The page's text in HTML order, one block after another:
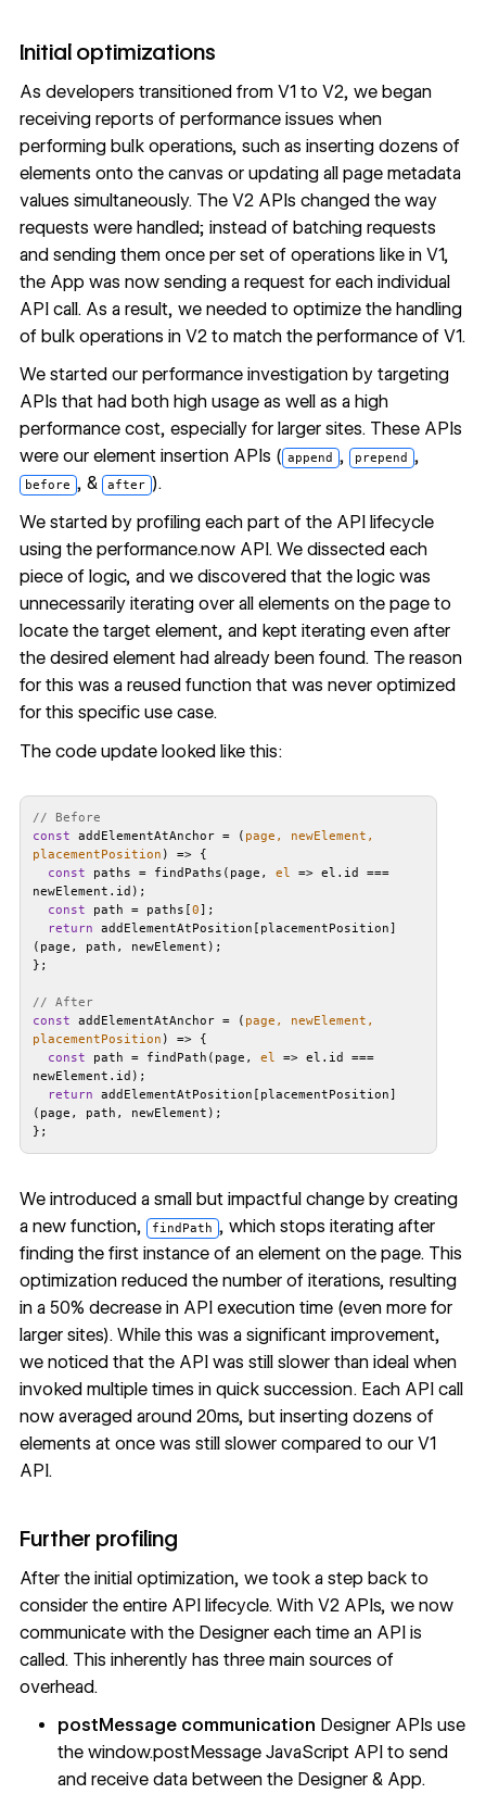
Initial optimizations
As developers transitioned from V1 to V2, we began
receiving reports of performance issues when
performing bulk operations, such as inserting dozens of
elements onto the canvas or updating all page metadata
values simultaneously. The V2 APIs changed the way
requests were handled; instead of batching requests
and sending them once per set of operations like in V1,
the App was now sending a request for each individual
API call. As a result, we needed to optimize the handling
of bulk operations in V2 to match the performance of V1.
We started our performance investigation by targeting
APIs that had both high usage as well as a high
performance cost, especially for larger sites. These APIs
were our element insertion APIs ( append , prepend ,
before , & after ).
We started by profiling each part of the API lifecycle
using the performance.nowAPI. We dissected each
piece of logic, and we discovered that the logic was
unnecessarily iterating over all elements on the page to
locate the target element, and kept iterating even after
the desired element had already been found. The reason
for this was a reused function that was never optimized
for this specific use case.
The code update looked like this:
// Before
const addElementAtAnchor = ( page, newElement,
placementPosition ) =>
const paths = findPaths(page, el => el.id ===
const path = paths[ 0
return addElementAtPosition[placementPosition]
// After
const addElementAtAnchor = ( page, newElement,
placementPosition ) =>
const path = findPath(page, el => el.id ===
return addElementAtPosition[placementPosition]
We introduced a small but impactful change by creating
a new function,
findPath , which stops iterating after
finding the first instance of an element on the page. This
optimization reduced the number of iterations, resulting
in a 50% decrease in API execution time (even more for
larger sites). While this was a significant improvement,
we noticed that the API was still slower than ideal when
invoked multiple times in quick succession. Each API call
now averaged around 20ms, but inserting dozens of
elements at once was still slower compared to our V1
API.
Further profiling
After the initial optimization, we took a step back to
consider the entire API lifecycle. With V2 APIs, we now
communicate with the Designer each time an API is
called. This inherently has three main sources of
overhead.
postMessage communication Designer APIs use
the window.postMessage JavaScript API to send
and receive data between the Designer & App.